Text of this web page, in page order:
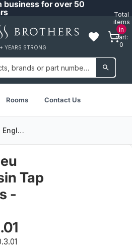
business for over 50
YEARS STRONG
Total
items
in
cart:
0
Rooms Contact Us
Brodware Neu England Basin Tap Metal Levers - Chrome - 1.8004.00.3.01
Tap
-